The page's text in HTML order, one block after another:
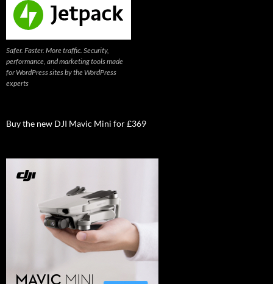
Safer. Faster. More traffic. Security,
performance, and marketing tools made
for WordPress sites by the WordPress
experts
Buy the new DJI Mavic Mini for £369